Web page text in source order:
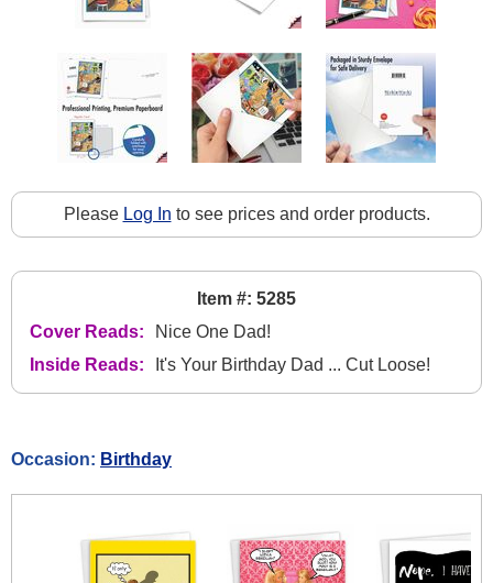
Please Log In to see prices and order products.
Item #: 5285
Cover Reads:
Nice One Dad!
Inside Reads:
It's Your Birthday Dad ... Cut Loose!
Occasion: Birthday